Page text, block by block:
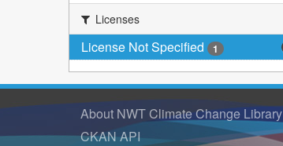
Licenses
License Not Specified 1
About NWT Climate Change Library
CKAN API